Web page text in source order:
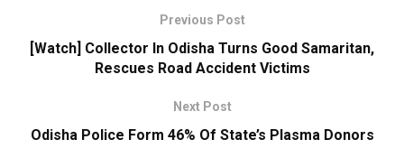
Previous Post
[Watch] Collector In Odisha Turns Good Samaritan,
Rescues Road Accident Victims
Next Post
Odisha Police Form 46% Of State’s Plasma Donors